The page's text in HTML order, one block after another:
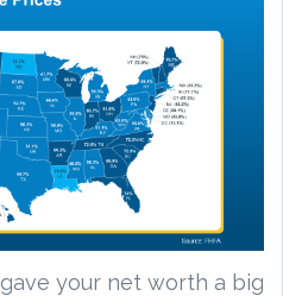
your net worth a big